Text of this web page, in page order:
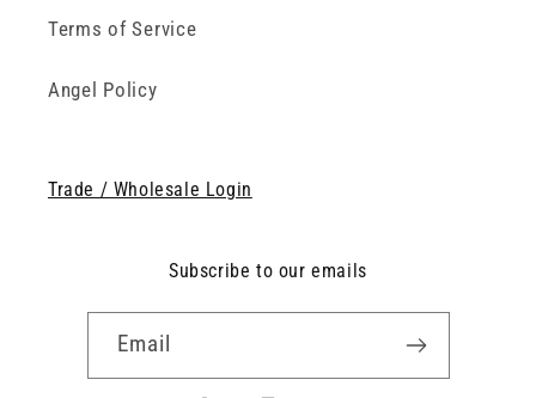
Terms of Service
Angel Policy
Trade / Wholesale Login
Subscribe to our emails
Email